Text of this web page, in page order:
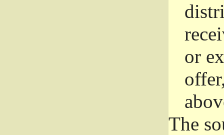
or
The